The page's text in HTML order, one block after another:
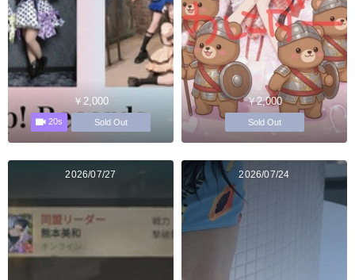
￥2,000
20s Sold Out
￥2,000
Sold Out
2026/07/27 2026/07/24